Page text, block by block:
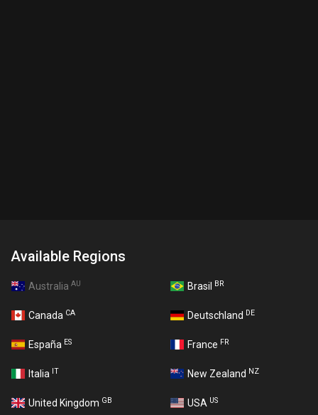
Available Regions
Australia AU Brasil BR
Canada CA Deutschland DE
España ES France FR
Italia IT New Zealand NZ
United Kingdom GB USA US